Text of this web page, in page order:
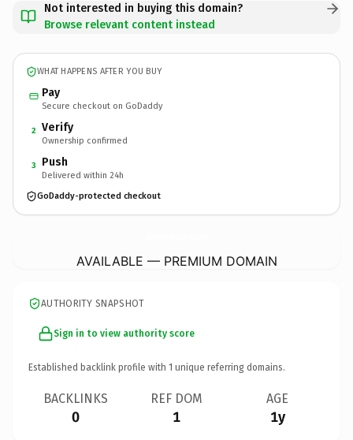
Not interested in buying this domain?
Browse relevant content instead
WHAT HAPPENS AFTER YOU BUY
Pay
Secure checkout on GoDaddy
2 Verify
Ownership confirmed
3 Push
Delivered within 24h
GoDaddy-protected checkout
AVAILABLE — PREMIUM DOMAIN
AUTHORITY SNAPSHOT
Sign in to view authority score
Established backlink profile with 1 unique referring domains.
BACKLINKS
0
REF DOM
1
AGE
1y